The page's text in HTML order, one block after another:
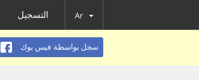
التسجيل Ar
سجل بواسطة فيس بوك